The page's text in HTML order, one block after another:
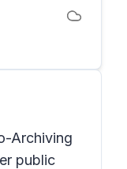
Archiving
public